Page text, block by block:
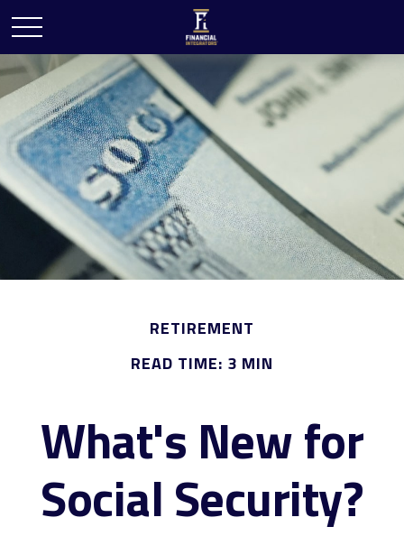
RETIREMENT
READ TIME: 3 MIN
What's New for
Social Security?